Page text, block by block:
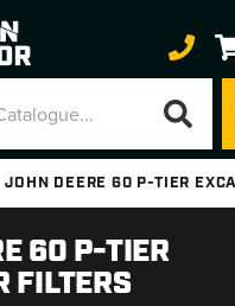
60 P-TIER
FILTERS